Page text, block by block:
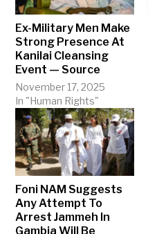
Ex-Military Men Make
Strong Presence At
Kanilai Cleansing
Event — Source
November 17, 2025
In "Human Rights"
Foni NAM Suggests
Any Attempt To
Arrest Jammeh In
Gambia Will Be